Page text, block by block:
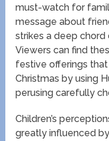
must-watch for
message about
strikes a deep chord
Viewers can find
festive offerings
Christmas by using
perusing carefully
Children’s
greatly influenced